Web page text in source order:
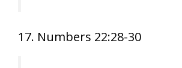
17. Numbers 22:28-30